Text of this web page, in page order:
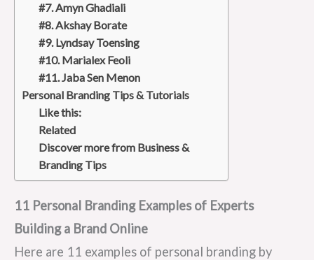
#7. Amyn Ghadiali
#8. Akshay Borate
#9. Lyndsay Toensing
#10. Marialex Feoli
#11. Jaba Sen Menon
Personal Branding Tips & Tutorials
Like this:
Related
Discover more from Business &
Branding Tips
11 Personal Branding Examples of Experts
Building a Brand Online
Here are 11 examples of personal branding by